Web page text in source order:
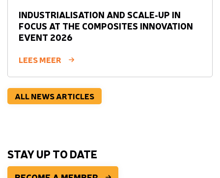
INDUSTRIALISATION AND SCALE-UP IN
FOCUS AT THE COMPOSITES INNOVATION
EVENT 2026
LEES MEER
ALL NEWS ARTICLES
STAY UP TO DATE